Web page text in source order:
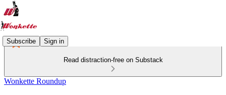
Subscribe Sign in
Read distraction-free on Substack
Wonkette Roundup